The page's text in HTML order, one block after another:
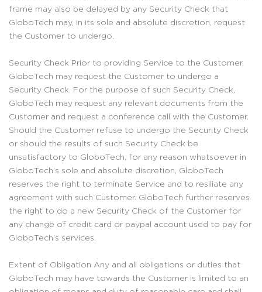
frame may also be delayed by any Security Check that
GloboTech may, in its sole and absolute discretion, request
the Customer to undergo.
Security Check Prior to providing Service to the Customer,
GloboTech may request the Customer to undergo a
Security Check. For the purpose of such Security Check,
GloboTech may request any relevant documents from the
Customer and request a conference call with the Customer.
Should the Customer refuse to undergo the Security Check
or should the results of such Security Check be
unsatisfactory to GloboTech, for any reason whatsoever in
GloboTech’s sole and absolute discretion, GloboTech
reserves the right to terminate Service and to resiliate any
agreement with such Customer. GloboTech further reserves
the right to do a new Security Check of the Customer for
any change of credit card or paypal account used to pay for
GloboTech’s services.
Extent of Obligation Any and all obligations or duties that
GloboTech may have towards the Customer is limited to an